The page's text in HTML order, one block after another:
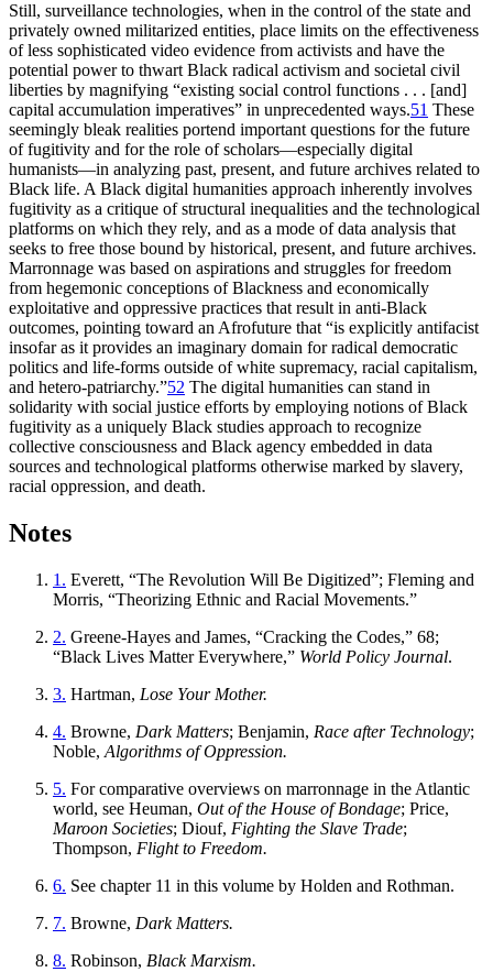
Still, surveillance technologies, when in the control of the state and
privately owned militarized entities, place limits on the effectiveness
of less sophisticated video evidence from activists and have the
potential power to thwart Black radical activism and societal civil
liberties by magnifying “existing social control functions . . . [and]
capital accumulation imperatives” in unprecedented ways.51 These
seemingly bleak realities portend important questions for the future
of fugitivity and for the role of scholars—especially digital
humanists—in analyzing past, present, and future archives related to
Black life. A Black digital humanities approach inherently involves
fugitivity as a critique of structural inequalities and the technological
platforms on which they rely, and as a mode of data analysis that
seeks to free those bound by historical, present, and future archives.
Marronnage was based on aspirations and struggles for freedom
from hegemonic conceptions of Blackness and economically
exploitative and oppressive practices that result in anti-Black
outcomes, pointing toward an Afrofuture that “is explicitly antifacist
insofar as it provides an imaginary domain for radical democratic
politics and life-forms outside of white supremacy, racial capitalism,
and hetero-patriarchy.”52 The digital humanities can stand in
solidarity with social justice efforts by employing notions of Black
fugitivity as a uniquely Black studies approach to recognize
collective consciousness and Black agency embedded in data
sources and technological platforms otherwise marked by slavery,
racial oppression, and death.
Notes
1. Everett, “The Revolution Will Be Digitized”; Fleming and
Morris, “Theorizing Ethnic and Racial Movements.”
2. Greene-Hayes and James, “Cracking the Codes,” 68;
“Black Lives Matter Everywhere,” World Policy Journal.
3. Hartman, Lose Your Mother.
4. Browne, Dark Matters; Benjamin, Race after Technology;
Noble, Algorithms of Oppression.
5. For comparative overviews on marronnage in the Atlantic
world, see Heuman, Out of the House of Bondage; Price,
Maroon Societies; Diouf, Fighting the Slave Trade;
Thompson, Flight to Freedom.
6. See chapter 11 in this volume by Holden and Rothman.
7. Browne, Dark Matters.
8. Robinson, Black Marxism.